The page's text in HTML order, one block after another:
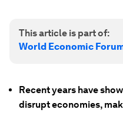
This article is part of:
World Economic
Recent years have
disrupt economies,